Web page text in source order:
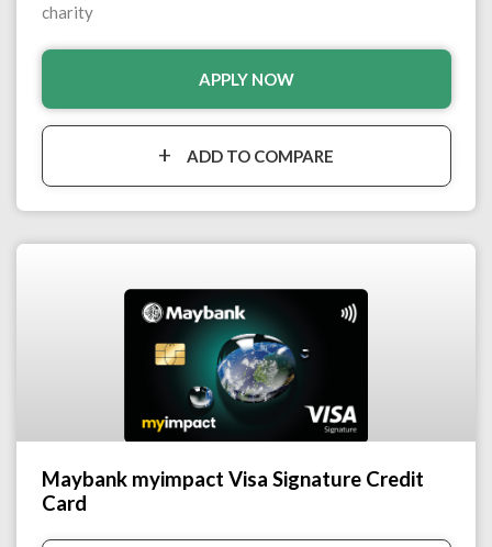
charity
APPLY NOW
ADD TO COMPARE
Maybank myimpact Visa Signature Credit
Card